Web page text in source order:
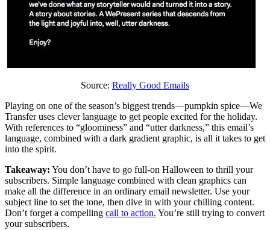
Source: Really Good Emails
Playing on one of the season’s biggest trends—pumpkin spice—We
Transfer uses clever language to get people excited for the holiday.
With references to “gloominess” and “utter darkness,” this email’s
language, combined with a dark gradient graphic, is all it takes to get
into the spirit.
Takeaway: You don’t have to go full-on Halloween to thrill your
subscribers. Simple language combined with clean graphics can
make all the difference in an ordinary email newsletter. Use your
subject line to set the tone, then dive in with your chilling content.
Don’t forget a compelling call to action. You’re still trying to convert
your subscribers.